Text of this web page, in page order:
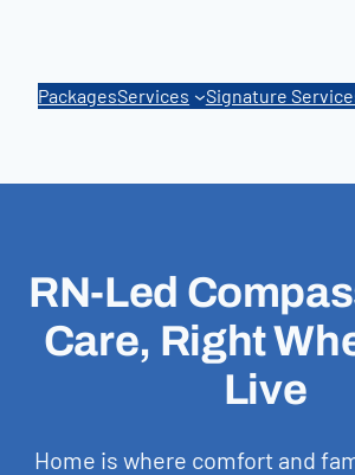
PackagesServices Signature
RN-Led
Care, Right
Live
Home is where comfort and